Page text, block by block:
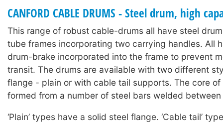
CANFORD CABLE DRUMS - Steel drum, high
This range of robust cable-drums all have steel
tube frames incorporating two carrying handles. All
drum-brake incorporated into the frame to prevent
transit. The drums are available with two different
flange - plain or with cable tail supports. The core of
formed from a number of steel bars welded
‘Plain’ types have a solid steel flange. ‘Cable tail’